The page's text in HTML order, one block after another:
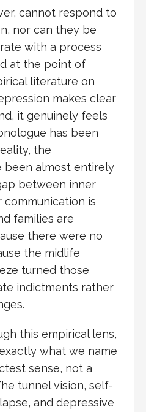
cannot respond to
nor can they be
with a process
at the point of
literature on
makes clear
it genuinely feels
has been
the
been almost entirely
between inner
communication is
families are
there were no
the midlife
turned those
indictments rather
this empirical lens,
what we name
sense, not a
tunnel vision, self-
and depressive